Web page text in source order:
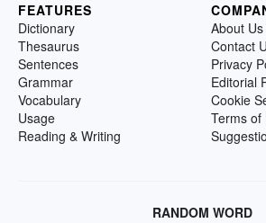
FEATURES
Dictionary
Thesaurus
Sentences
Grammar
Vocabulary
Usage
Reading & Writing
About Us
Contact
Privacy
Editorial
Cookie
Terms of
RANDOM WORD